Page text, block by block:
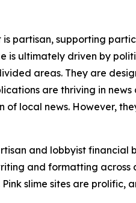
partisan, supporting
ultimately driven by
areas. They are
are thriving in
local news. However,
and lobbyist
and formatting across
slime sites are prolific,